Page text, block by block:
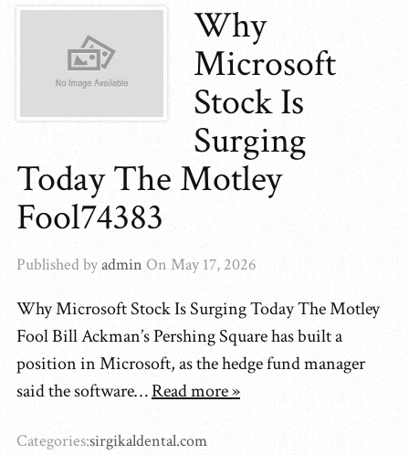
Why
Microsoft
Stock Is
Surging
Today The Motley
Fool74383
Published byadmin On May 17, 2026
Why Microsoft Stock Is Surging Today The Motley
Fool Bill Ackman’s Pershing Square has built a
position in Microsoft, as the hedge fund manager
said the software…Read more »
Categories:sirgikaldental.com